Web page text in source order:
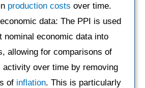
production costs over time.
data: The PPI is used
nominal economic data into
allowing for comparisons of
activity over time by removing
of inflation. This is particularly